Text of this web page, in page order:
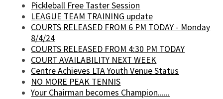
Pickleball Free Taster Session
LEAGUE TEAM TRAINING update
COURTS RELEASED FROM 6 PM TODAY - Monday
8/4/24
COURTS RELEASED FROM 4:30 PM TODAY
COURT AVAILABILITY NEXT WEEK
Centre Achieves LTA Youth Venue Status
NO MORE PEAK TENNIS
Your Chairman becomes Champion......